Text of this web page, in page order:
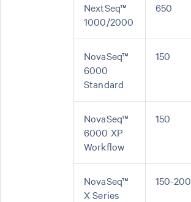
NextSeq™
1000/2000
650
NovaSeq™
6000
Standard
150
NovaSeq™
6000 XP
Workflow
150
NovaSeq™
X Series
150-200